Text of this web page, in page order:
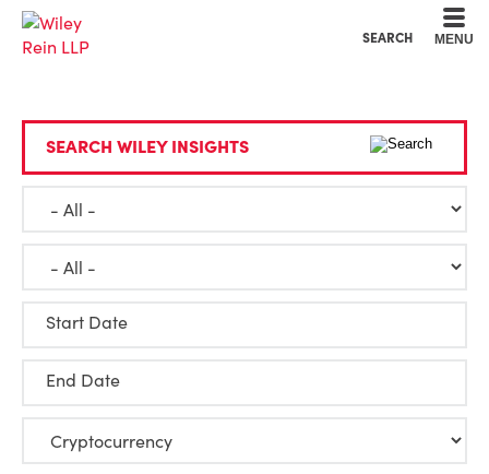
SEARCH MENU
SEARCH WILEY INSIGHTS
Start Date
End Date